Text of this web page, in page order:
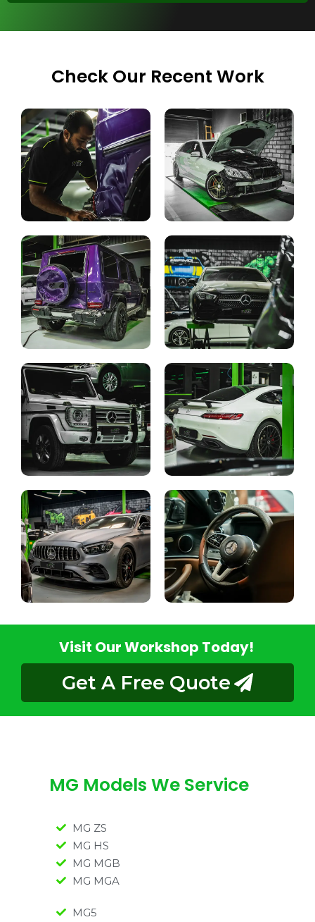
Check Our Recent Work
Visit Our Workshop Today!
Get A Free Quote
MG Models We Service
MG ZS
MG HS
MG MGB
MG MGA
MG5